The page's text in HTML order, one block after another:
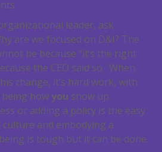
leader, ask
are we focused on D&I? The
be because “it’s the right
the CEO said so. When
change, it’s hard work, with
how you show up.
or adding a policy is the easy
and embodying a
is tough but it can be done.